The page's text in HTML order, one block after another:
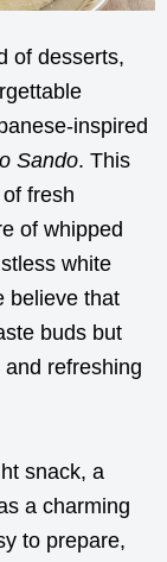
of desserts,
inspired
Sando. This
fresh
of whipped
white
believe that
buds but
refreshing
snack, a
a charming
to prepare,